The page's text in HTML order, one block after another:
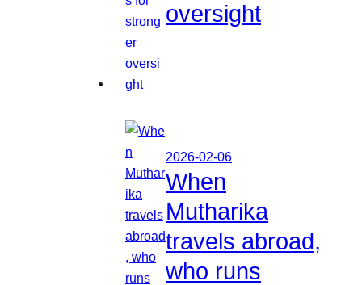
oversight
2026-02-06
When
Mutharika
travels abroad,
who runs